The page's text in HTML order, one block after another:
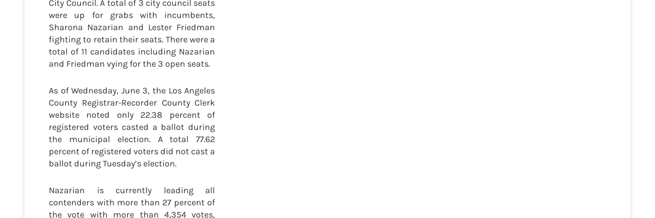
City Council. A total of 3 city council seats
were up for grabs with incumbents,
Sharona Nazarian and Lester Friedman
fighting to retain their seats. There were a
total of 11 candidates including Nazarian
and Friedman vying for the 3 open seats.
As of Wednesday, June 3, the Los Angeles
County Registrar-Recorder County Clerk
website noted only 22.38 percent of
registered voters casted a ballot during
the municipal election. A total 77.62
percent of registered voters did not cast a
ballot during Tuesday’s election.
Nazarian is currently leading all
contenders with more than 27 percent of
the vote with more than 4,354 votes,